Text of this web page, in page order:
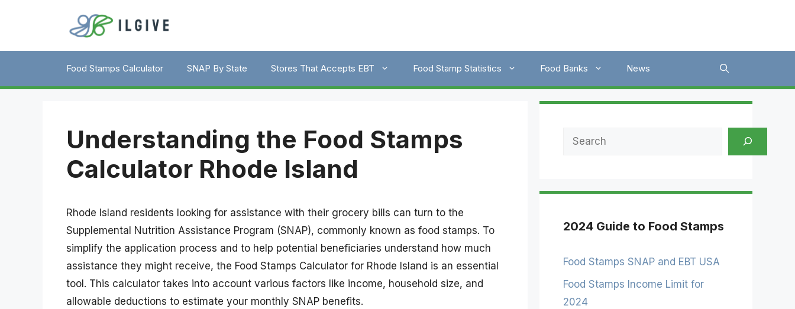
Food Stamps Calculator SNAP By State Stores That Accepts EBT Food Stamp Statistics Food Banks News
Understanding the Food Stamps
Calculator Rhode Island
Rhode Island residents looking for assistance with their grocery bills can turn to the
Supplemental Nutrition Assistance Program (SNAP), commonly known as food stamps. To
simplify the application process and to help potential beneficiaries understand how much
assistance they might receive, the Food Stamps Calculator for Rhode Island is an essential
tool. This calculator takes into account various factors like income, household size, and
allowable deductions to estimate your monthly SNAP benefits.
Search
2024 Guide to Food Stamps
Food Stamps SNAP and EBT USA
Food Stamps Income Limit for
2024